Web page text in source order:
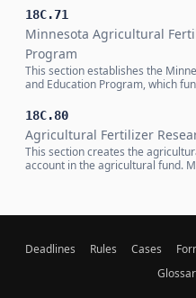
18C.71
Minnesota Agricultural
Program
This section establishes the
and Education Program, which
18C.80
Agricultural Fertilizer
This section creates the
account in the agricultural fund.
Deadlines Rules Cases